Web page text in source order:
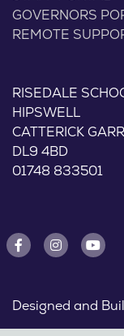
GOVERNORS
REMOTE
RISEDALE
HIPSWELL
CATTERICK
DL9 4BD
01748 833501
Designed and